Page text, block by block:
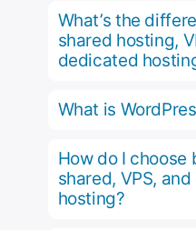
What’s the
shared hosting,
dedicated
What is
How do I choose
shared, VPS,
hosting?